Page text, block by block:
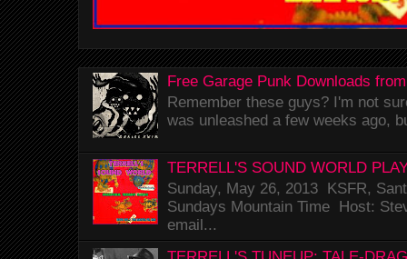
Free Garage Punk Downloads
Remember these guys? I'm not
was unleashed a few weeks ago,
TERRELL'S SOUND WORLD
Sunday, May 26, 2013 KSFR,
Sundays Mountain Time Host:
email...